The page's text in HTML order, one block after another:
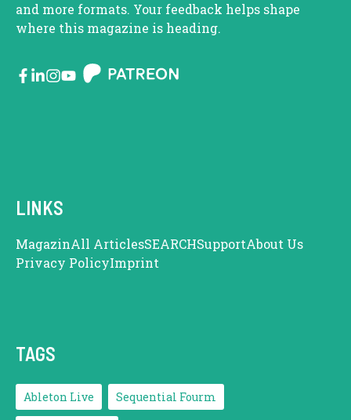
and more formats. Your feedback helps shape
where this magazine is heading.
LINKS
MagazinAll ArticlesSEARCHSupportAbout Us
Privacy PolicyImprint
TAGS
Ableton Live Sequential Fourm